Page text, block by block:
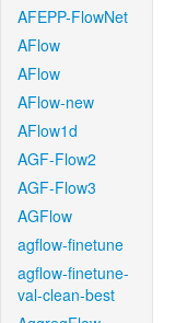
AFEPP-FlowNet
AFlow
AFlow
AFlow-new
AFlow1d
AGF-Flow2
AGF-Flow3
AGFlow
agflow-finetune
agflow-finetune-
val-clean-best